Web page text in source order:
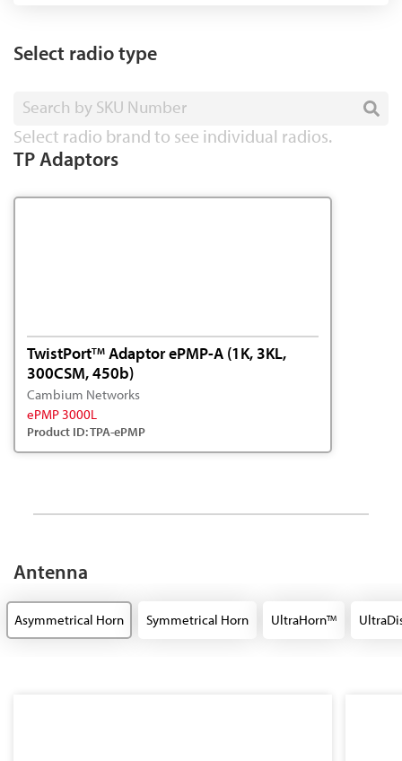
Select radio type
Search by SKU Number
Select radio brand to see individual radios.
TP Adaptors
TwistPortTM Adaptor ePMP-A (1K, 3KL,
300CSM, 450b)
Cambium Networks
ePMP 3000L
Product ID: TPA-ePMP
Antenna
Asymmetrical Horn Symmetrical Horn UltraHornTM